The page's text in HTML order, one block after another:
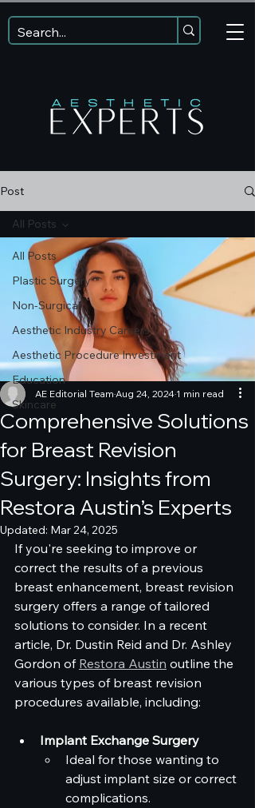
Post
All Posts
Plastic Surgery
Non-Surgical
Aesthetic Industry Careers
Aesthetic Procedure Investment
Education
Skincare
All Posts
Comprehensive Solutions
for Breast Revision
Surgery: Insights from
Restora Austin’s Experts
AE Editorial Team Aug 24, 2024 1 min read
Updated: Mar 24, 2025
If you're seeking to improve or
correct the results of a previous
breast enhancement, breast revision
surgery offers a range of tailored
solutions to consider. In a recent
article, Dr. Dustin Reid and Dr. Ashley
Gordon of Restora Austin outline the
various types of breast revision
procedures available, including:
Implant Exchange Surgery
Ideal for those wanting to
adjust implant size or correct
complications.